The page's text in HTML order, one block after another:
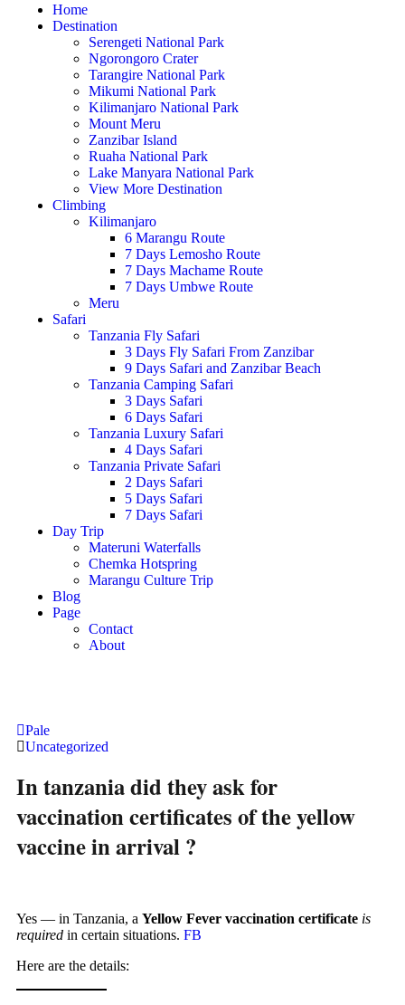
Home
Destination
Serengeti National Park
Ngorongoro Crater
Tarangire National Park
Mikumi National Park
Kilimanjaro National Park
Mount Meru
Zanzibar Island
Ruaha National Park
Lake Manyara National Park
View More Destination
Climbing
Kilimanjaro
6 Marangu Route
7 Days Lemosho Route
7 Days Machame Route
7 Days Umbwe Route
Meru
Safari
Tanzania Fly Safari
3 Days Fly Safari From Zanzibar
9 Days Safari and Zanzibar Beach
Tanzania Camping Safari
3 Days Safari
6 Days Safari
Tanzania Luxury Safari
4 Days Safari
Tanzania Private Safari
2 Days Safari
5 Days Safari
7 Days Safari
Day Trip
Materuni Waterfalls
Chemka Hotspring
Marangu Culture Trip
Blog
Page
Contact
About
Pale
Uncategorized
In tanzania did they ask for
vaccination certificates of the yellow
vaccine in arrival ?
Yes — in Tanzania, a Yellow Fever vaccination certificate is
required in certain situations. FB
Here are the details: